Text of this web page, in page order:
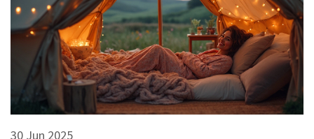
30 Jun 2025